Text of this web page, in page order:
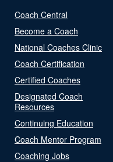
Coach Central
Become a Coach
National Coaches Clinic
Coach Certification
Certified Coaches
Designated Coach
Resources
Continuing Education
Coach Mentor Program
Coaching Jobs